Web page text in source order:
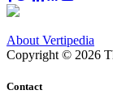
About Vertipedia
Copyright © 2026
Contact